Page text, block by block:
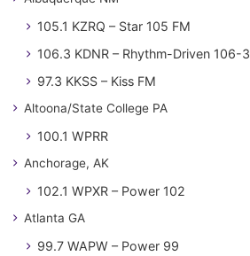
105.1 KZRQ – Star 105 FM
106.3 KDNR – Rhythm-Driven 106-3
97.3 KKSS – Kiss FM
Altoona/State College PA
100.1 WPRR
Anchorage, AK
102.1 WPXR – Power 102
Atlanta GA
99.7 WAPW – Power 99